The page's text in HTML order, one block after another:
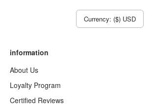
Currency: ($) USD
information
About Us
Loyalty Program
Certified Reviews